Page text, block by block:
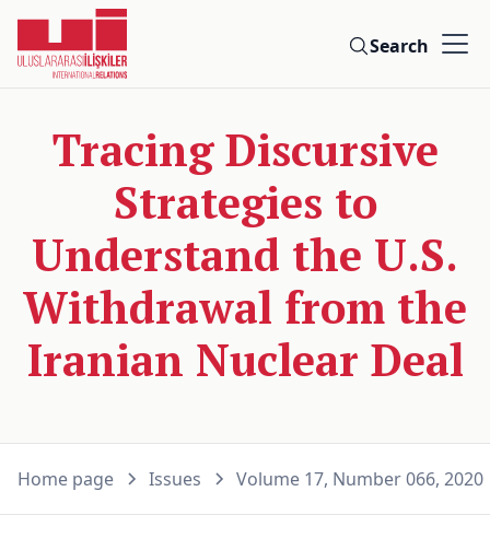
Search
Tracing Discursive
Strategies to
Understand the U.S.
Withdrawal from the
Iranian Nuclear Deal
Home page Issues Volume 17, Number 066, 2020